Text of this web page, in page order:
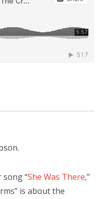
“She Was There,”
is about the